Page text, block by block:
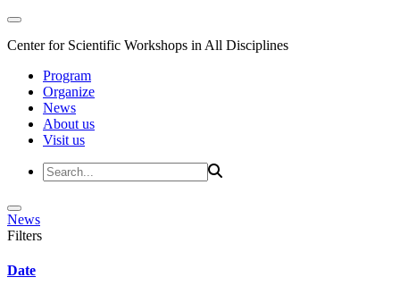
Center for Scientific Workshops in All Disciplines
Program
Organize
News
About us
Visit us
News
Filters
Date